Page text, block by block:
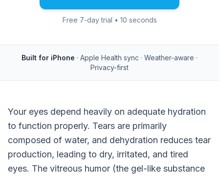
Free 7-day trial • 10 seconds
Built for iPhone · Apple Health sync · Weather-aware ·
Privacy-first
Your eyes depend heavily on adequate hydration
to function properly. Tears are primarily
composed of water, and dehydration reduces tear
production, leading to dry, irritated, and tired
eyes. The vitreous humor (the gel-like substance